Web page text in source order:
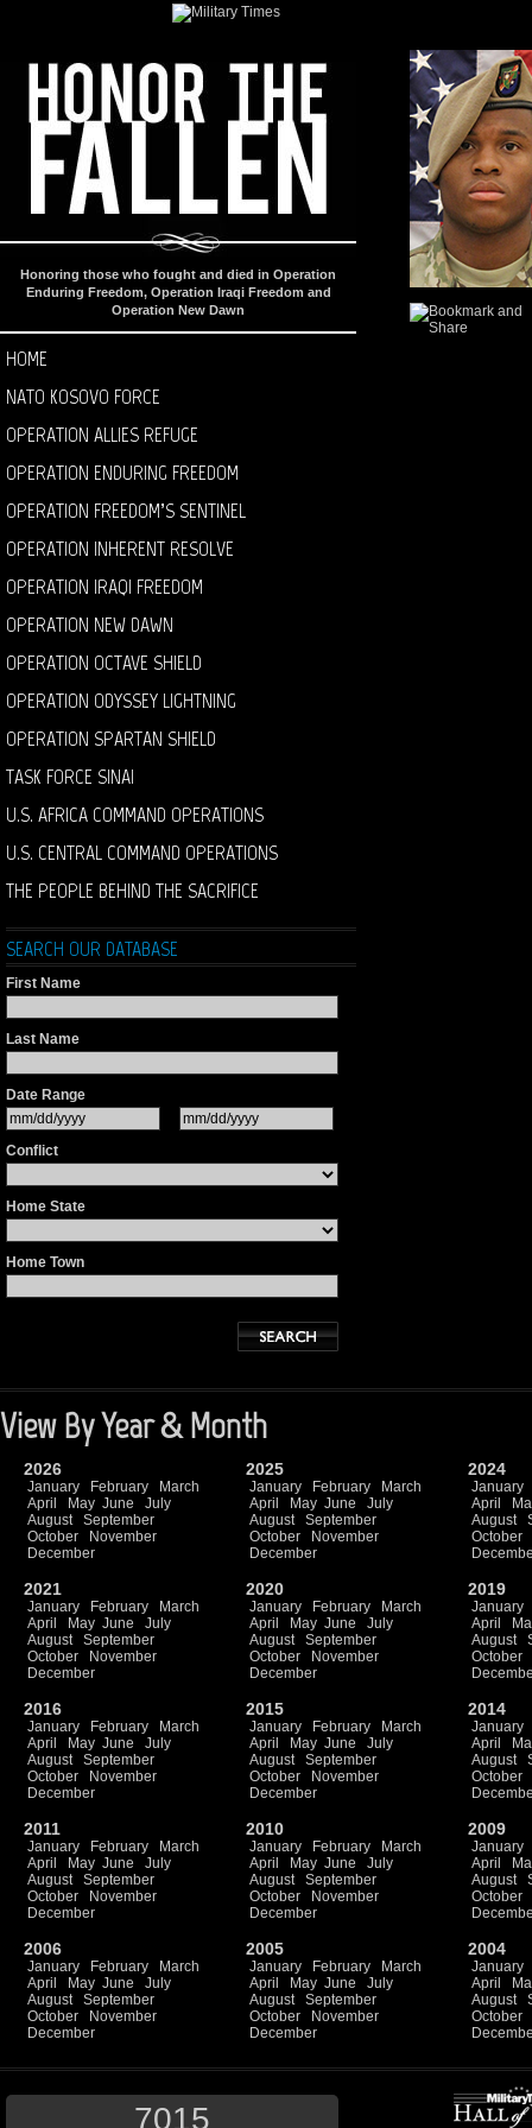
Honoring those who fought and died in Operation
Enduring Freedom, Operation Iraqi Freedom and
Operation New Dawn
HOME
NATO KOSOVO FORCE
OPERATION ALLIES REFUGE
OPERATION ENDURING FREEDOM
OPERATION FREEDOM’S SENTINEL
OPERATION INHERENT RESOLVE
OPERATION IRAQI FREEDOM
OPERATION NEW DAWN
OPERATION OCTAVE SHIELD
OPERATION ODYSSEY LIGHTNING
OPERATION SPARTAN SHIELD
TASK FORCE SINAI
U.S. AFRICA COMMAND OPERATIONS
U.S. CENTRAL COMMAND OPERATIONS
THE PEOPLE BEHIND THE SACRIFICE
SEARCH OUR DATABASE
First Name
Last Name
Date Range
Conflict
Home State
Home Town
View By Year & Month
2026
January February
March
April
May June
July
August
September
October
November
December
2025
January February
March
April
May June
July
August
September
October
November
December
2024
January
April
August
October
2021
January February
March
April
May June
July
August
September
October
November
December
2020
January February
March
April
May June
July
August
September
October
November
December
2019
January
April
August
October
2016
January February
March
April
May June
July
August
September
October
November
December
2015
January February
March
April
May June
July
August
September
October
November
December
2014
January
April
August
October
2011
January February
March
April
May June
July
August
September
October
November
December
2010
January February
March
April
May June
July
August
September
October
November
December
2009
January
April
August
October
2006
January February
March
April
May June
July
August
September
October
November
December
2005
January February
March
April
May June
July
August
September
October
November
December
2004
January
April
August
October
7015